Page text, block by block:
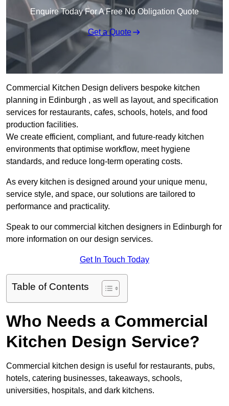
Enquire Today For A Free No Obligation Quote
Get a Quote
Commercial Kitchen Design delivers bespoke kitchen
planning in Edinburgh , as well as layout, and specification
services for restaurants, cafes, schools, hotels, and food
production facilities.
We create efficient, compliant, and future-ready kitchen
environments that optimise workflow, meet hygiene
standards, and reduce long-term operating costs.
As every kitchen is designed around your unique menu,
service style, and space, our solutions are tailored to
performance and practicality.
Speak to our commercial kitchen designers in Edinburgh for
more information on our design services.
Get In Touch Today
Table of Contents
Who Needs a Commercial
Kitchen Design Service?
Commercial kitchen design is useful for restaurants, pubs,
hotels, catering businesses, takeaways, schools,
universities, hospitals, and dark kitchens.